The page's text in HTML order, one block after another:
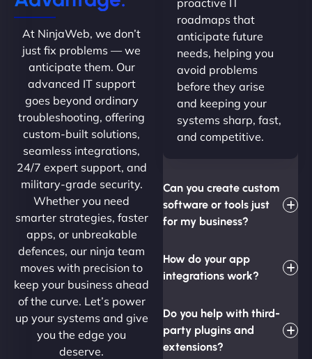
At NinjaWeb, we don’t
just fix problems — we
anticipate them. Our
advanced IT support
goes beyond ordinary
troubleshooting, offering
custom-built solutions,
seamless integrations,
24/7 expert support, and
military-grade security.
Whether you need
smarter strategies, faster
apps, or unbreakable
defences, our ninja team
moves with precision to
keep your business ahead
of the curve. Let’s power
up your systems and give
you the edge you
deserve.
roadmaps that
anticipate future
needs, helping you
avoid problems
before they arise
and keeping your
systems sharp, fast,
and competitive.
Can you create custom
software or tools just
for my business?
How do your app
integrations work?
Do you help with third-
party plugins and
extensions?